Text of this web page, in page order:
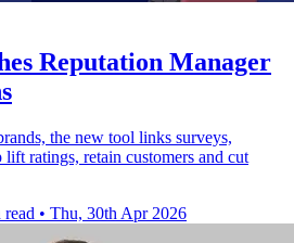
Reputation Manager
the new tool links surveys,
ratings, retain customers and cut
• Thu, 30th Apr 2026